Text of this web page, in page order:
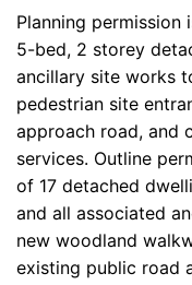
Planning
5-bed, 2 storey
ancillary site works
pedestrian site
approach road, and
services. Outline
of 17 detached
and all associated
new woodland
existing public road